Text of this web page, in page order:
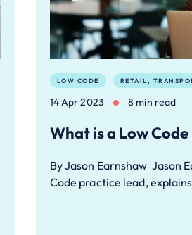
LOW CODE RETAIL,
14 Apr 2023 8 min read
What is a Low
By Jason Earnshaw Jason
Code practice lead,